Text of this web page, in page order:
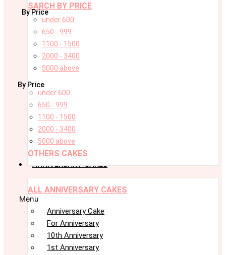
SARCH BY PRICE
By Price
under 600
650 - 999
1100 - 1500
2000 - 3400
5000 above
By Price
under 600
650 - 999
1100 - 1500
2000 - 3400
5000 above
OTHERS CAKES
ANNIVERSARY CAKES
ALL ANNIVERSARY CAKES
Menu
Anniversary Cake
For Anniversary
10th Anniversary
1st Anniversary